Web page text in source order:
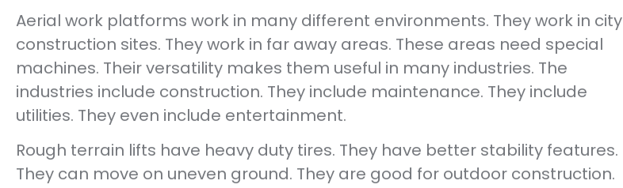
Aerial work platforms work in many different environments. They work in city
construction sites. They work in far away areas. These areas need special
machines. Their versatility makes them useful in many industries. The
industries include construction. They include maintenance. They include
utilities. They even include entertainment.
Rough terrain lifts have heavy duty tires. They have better stability features.
They can move on uneven ground. They are good for outdoor construction.